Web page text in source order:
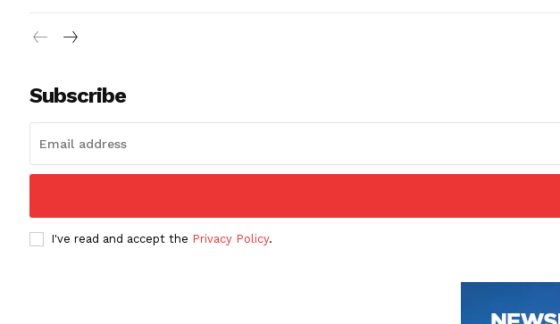
Subscribe
I've read and accept the Privacy Policy.